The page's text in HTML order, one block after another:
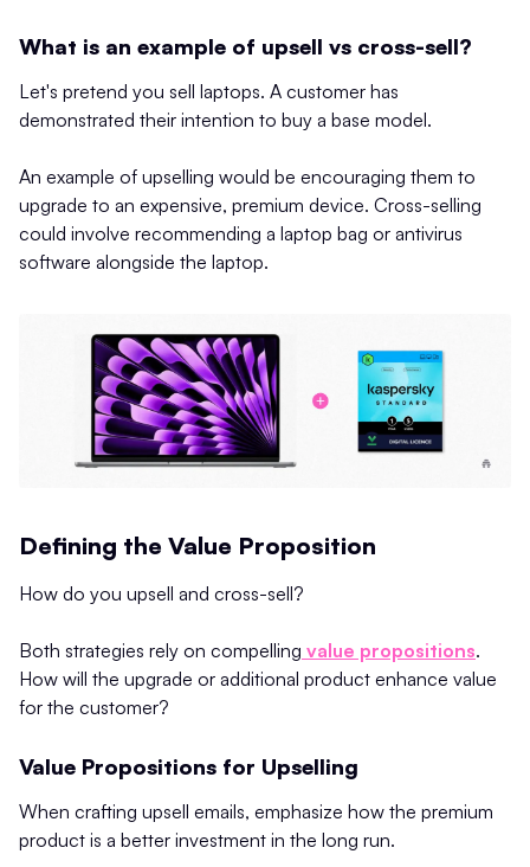
What is an example of upsell vs cross-sell?
Let's pretend you sell laptops. A customer has
demonstrated their intention to buy a base model.
An example of upselling would be encouraging them to
upgrade to an expensive, premium device. Cross-selling
could involve recommending a laptop bag or antivirus
software alongside the laptop.
Defining the Value Proposition
How do you upsell and cross-sell?
Both strategies rely on compelling value propositions.
How will the upgrade or additional product enhance value
for the customer?
Value Propositions for Upselling
When crafting upsell emails, emphasize how the premium
product is a better investment in the long run.